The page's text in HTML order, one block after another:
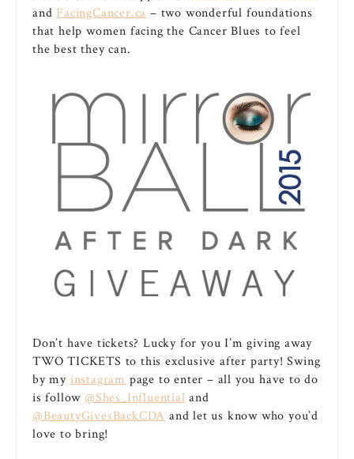
and FacingCancer.ca – two wonderful foundations
that help women facing the Cancer Blues to feel
the best they can.
Don’t have tickets? Lucky for you I’m giving away
TWO TICKETS to this exclusive after party! Swing
by my instagram page to enter – all you have to do
is follow @Shes_Influential and
@BeautyGivesBackCDA and let us know who you’d
love to bring!